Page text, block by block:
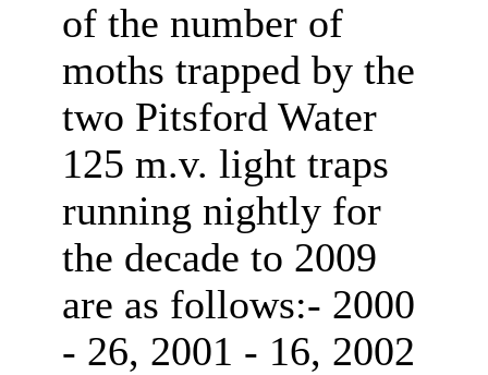
of the number of
moths trapped by the
two Pitsford Water
125 m.v. light traps
running nightly for
the decade to 2009
are as follows:- 2000
- 26, 2001 - 16, 2002